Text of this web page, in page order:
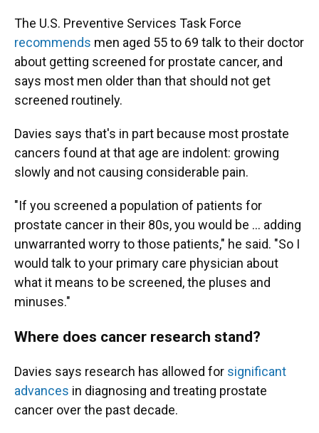
The U.S. Preventive Services Task Force
recommends men aged 55 to 69 talk to their doctor
about getting screened for prostate cancer, and
says most men older than that should not get
screened routinely.
Davies says that's in part because most prostate
cancers found at that age are indolent: growing
slowly and not causing considerable pain.
"If you screened a population of patients for
prostate cancer in their 80s, you would be … adding
unwarranted worry to those patients," he said. "So I
would talk to your primary care physician about
what it means to be screened, the pluses and
minuses."
Where does cancer research stand?
Davies says research has allowed for significant
advances in diagnosing and treating prostate
cancer over the past decade.